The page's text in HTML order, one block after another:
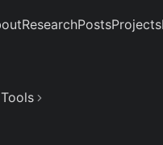
ResearchPostsProjects